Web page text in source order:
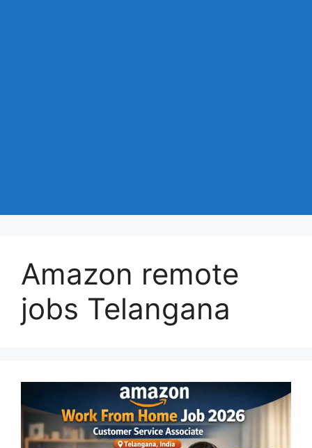
Amazon remote
jobs Telangana